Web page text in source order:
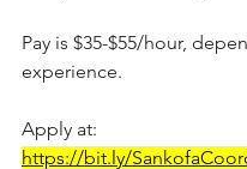
Pay is $35-$55/hour,
experience.
Apply at:
https://bit.ly/